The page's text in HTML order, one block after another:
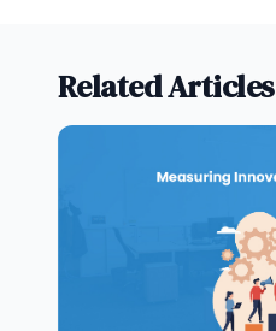
Related Articles